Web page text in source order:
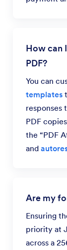
How can
PDF?
You can
templates
responses
PDF
the “PDF
and
Are my
Ensuring
priority at
across a